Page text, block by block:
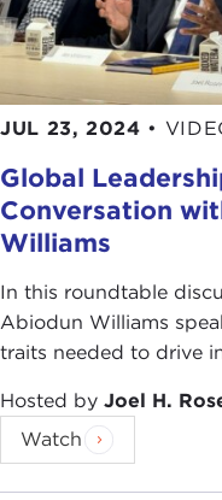
JUL 23, 2024 •
Global
Conversation
Williams
In this roundtable
Abiodun Williams
traits needed to drive
Hosted by Joel H.
Watch